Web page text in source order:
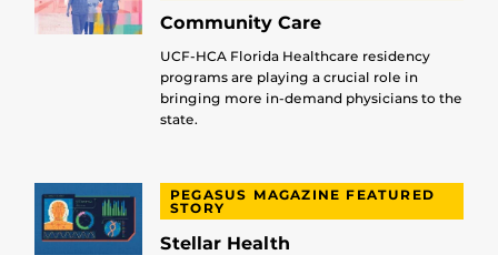
Community Care
UCF-HCA Florida Healthcare residency
programs are playing a crucial role in
bringing more in-demand physicians to the
state.
PEGASUS MAGAZINE FEATURED
STORY
Stellar Health